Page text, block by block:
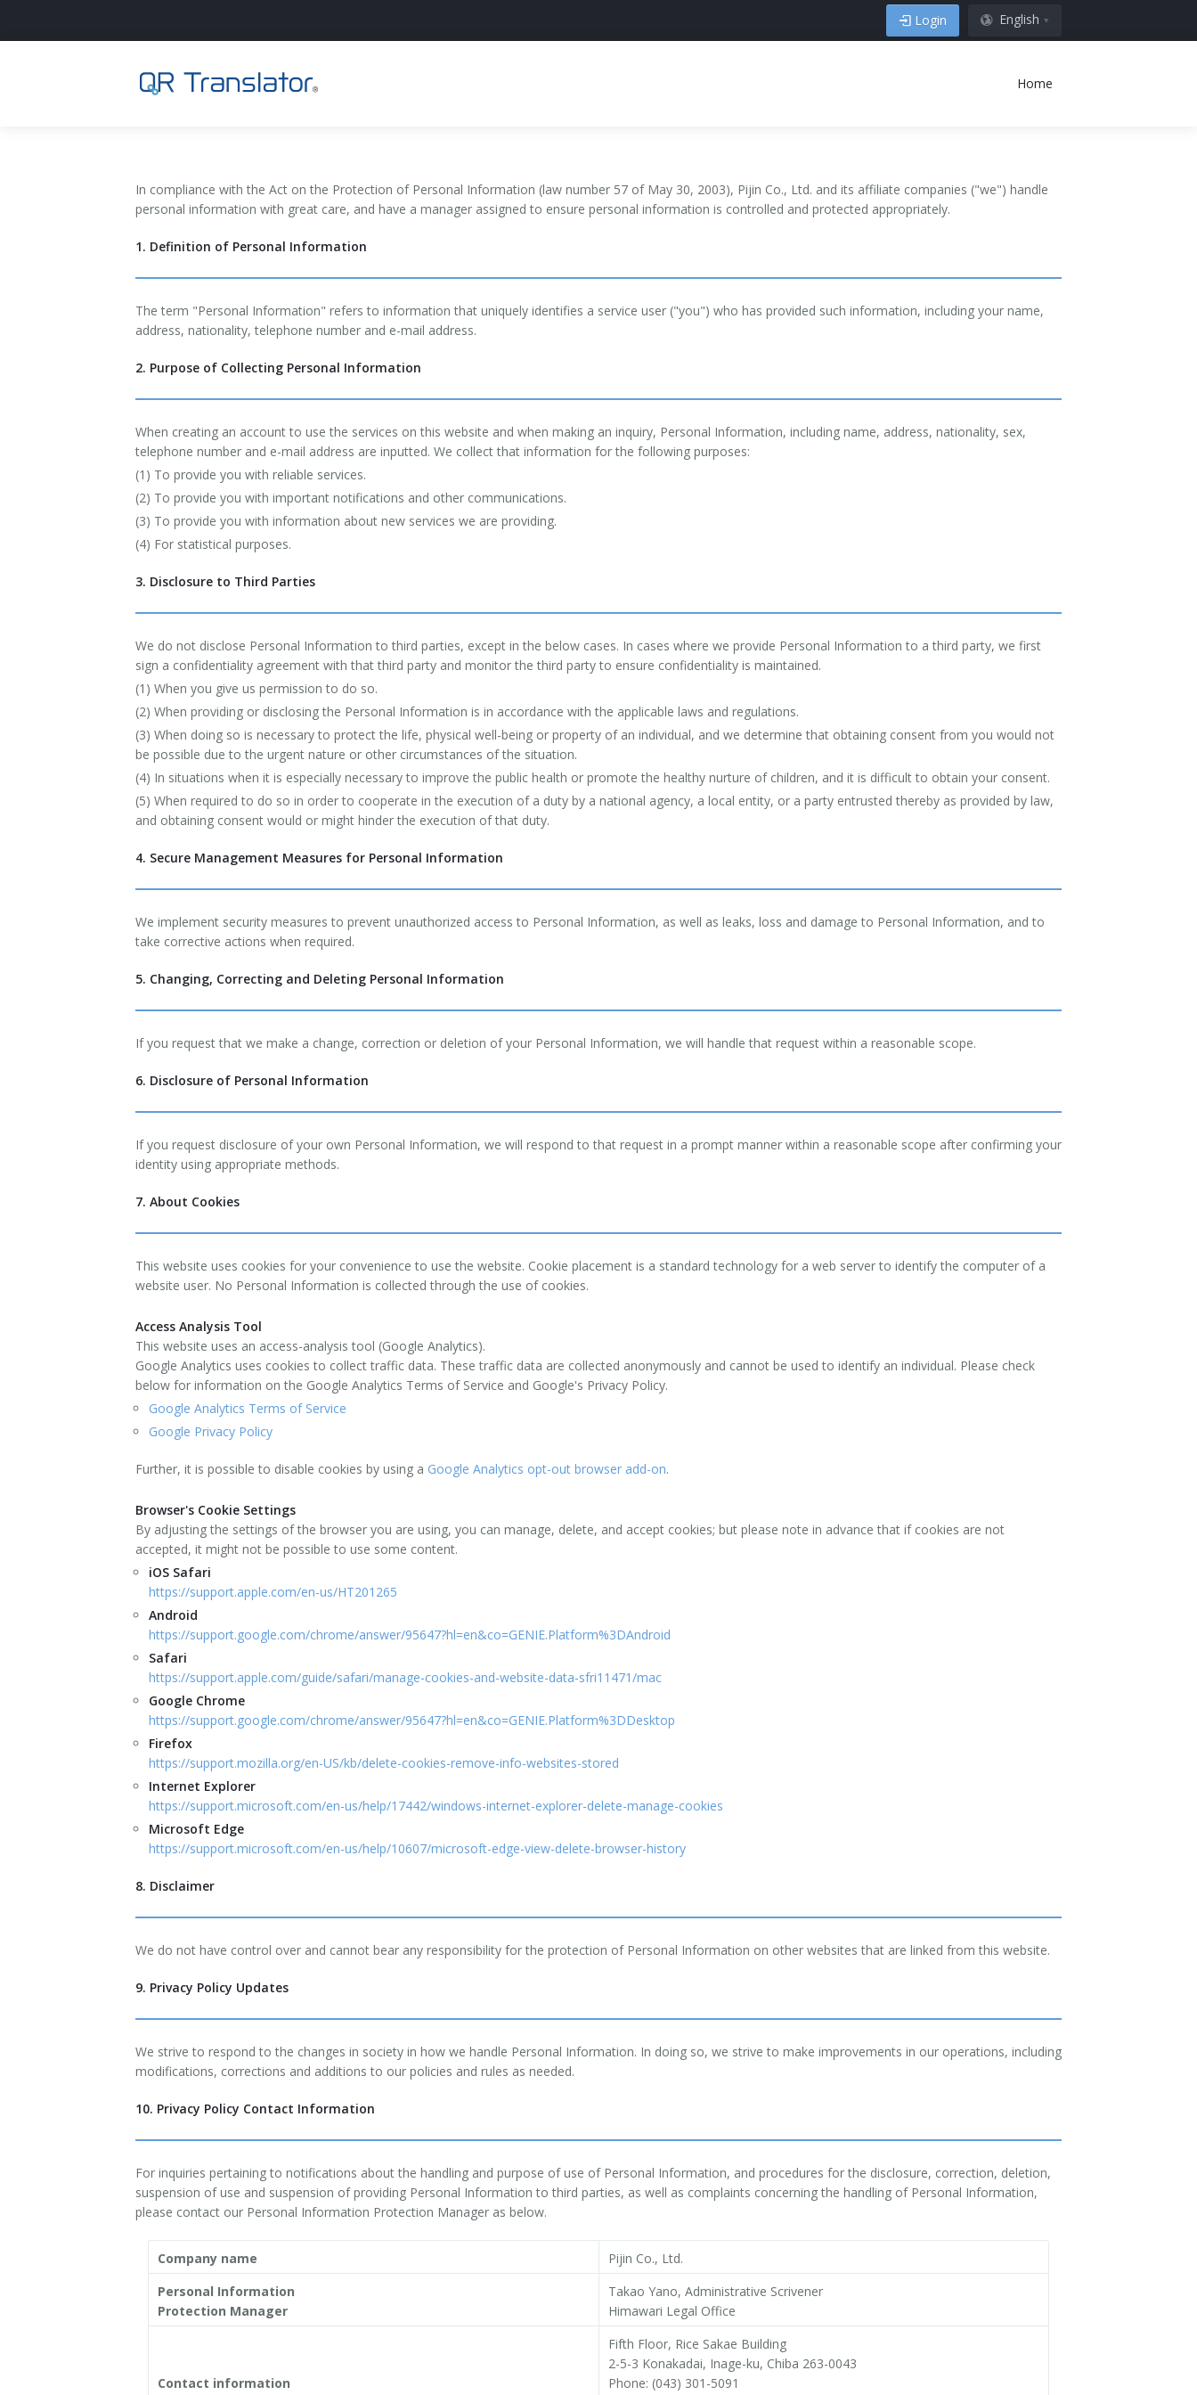
English
Login
Home
Home
English
日本語
In compliance with the Act on the Protection of Personal Information (law number 57 of May 30, 2003), Pijin Co., Ltd. and its affiliate companies ("we") handle
personal information with great care, and have a manager assigned to ensure personal information is controlled and protected appropriately.
1. Definition of Personal Information
The term "Personal Information" refers to information that uniquely identifies a service user ("you") who has provided such information, including your name,
address, nationality, telephone number and e-mail address.
2. Purpose of Collecting Personal Information
When creating an account to use the services on this website and when making an inquiry, Personal Information, including name, address, nationality, sex,
telephone number and e-mail address are inputted. We collect that information for the following purposes:
(1) To provide you with reliable services.
(2) To provide you with important notifications and other communications.
(3) To provide you with information about new services we are providing.
(4) For statistical purposes.
3. Disclosure to Third Parties
We do not disclose Personal Information to third parties, except in the below cases. In cases where we provide Personal Information to a third party, we first
sign a confidentiality agreement with that third party and monitor the third party to ensure confidentiality is maintained.
(1) When you give us permission to do so.
(2) When providing or disclosing the Personal Information is in accordance with the applicable laws and regulations.
(3) When doing so is necessary to protect the life, physical well-being or property of an individual, and we determine that obtaining consent from you would not
be possible due to the urgent nature or other circumstances of the situation.
(4) In situations when it is especially necessary to improve the public health or promote the healthy nurture of children, and it is difficult to obtain your consent.
(5) When required to do so in order to cooperate in the execution of a duty by a national agency, a local entity, or a party entrusted thereby as provided by law,
and obtaining consent would or might hinder the execution of that duty.
4. Secure Management Measures for Personal Information
We implement security measures to prevent unauthorized access to Personal Information, as well as leaks, loss and damage to Personal Information, and to
take corrective actions when required.
5. Changing, Correcting and Deleting Personal Information
If you request that we make a change, correction or deletion of your Personal Information, we will handle that request within a reasonable scope.
6. Disclosure of Personal Information
If you request disclosure of your own Personal Information, we will respond to that request in a prompt manner within a reasonable scope after confirming your
identity using appropriate methods.
7. About Cookies
This website uses cookies for your convenience to use the website. Cookie placement is a standard technology for a web server to identify the computer of a
website user. No Personal Information is collected through the use of cookies.
Access Analysis Tool
This website uses an access-analysis tool (Google Analytics).
Google Analytics uses cookies to collect traffic data. These traffic data are collected anonymously and cannot be used to identify an individual. Please check
below for information on the Google Analytics Terms of Service and Google's Privacy Policy.
Google Analytics Terms of Service
Google Privacy Policy
Further, it is possible to disable cookies by using a Google Analytics opt-out browser add-on.
Browser's Cookie Settings
By adjusting the settings of the browser you are using, you can manage, delete, and accept cookies; but please note in advance that if cookies are not
accepted, it might not be possible to use some content.
iOS Safari
https://support.apple.com/en-us/HT201265
Android
https://support.google.com/chrome/answer/95647?hl=en&co=GENIE.Platform%3DAndroid
Safari
https://support.apple.com/guide/safari/manage-cookies-and-website-data-sfri11471/mac
Google Chrome
https://support.google.com/chrome/answer/95647?hl=en&co=GENIE.Platform%3DDesktop
Firefox
https://support.mozilla.org/en-US/kb/delete-cookies-remove-info-websites-stored
Internet Explorer
https://support.microsoft.com/en-us/help/17442/windows-internet-explorer-delete-manage-cookies
Microsoft Edge
https://support.microsoft.com/en-us/help/10607/microsoft-edge-view-delete-browser-history
8. Disclaimer
We do not have control over and cannot bear any responsibility for the protection of Personal Information on other websites that are linked from this website.
9. Privacy Policy Updates
We strive to respond to the changes in society in how we handle Personal Information. In doing so, we strive to make improvements in our operations, including
modifications, corrections and additions to our policies and rules as needed.
10. Privacy Policy Contact Information
For inquiries pertaining to notifications about the handling and purpose of use of Personal Information, and procedures for the disclosure, correction, deletion,
suspension of use and suspension of providing Personal Information to third parties, as well as complaints concerning the handling of Personal Information,
please contact our Personal Information Protection Manager as below.
Company name
Pijin Co., Ltd.
Personal Information
Protection Manager
Takao Yano, Administrative Scrivener
Himawari Legal Office
Contact information
Fifth Floor, Rice Sakae Building
2-5-3 Konakadai, Inage-ku, Chiba 263-0043
Phone: (043) 301-5091